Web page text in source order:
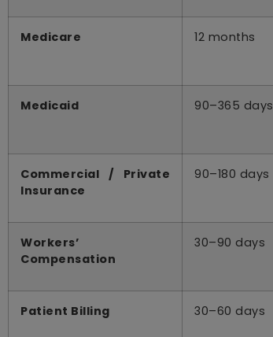
Medicare 12 months
Medicaid 90–365 days
Commercial / Private
Insurance
90–180 days
Workers’
Compensation
30–90 days
Patient Billing 30–60 days